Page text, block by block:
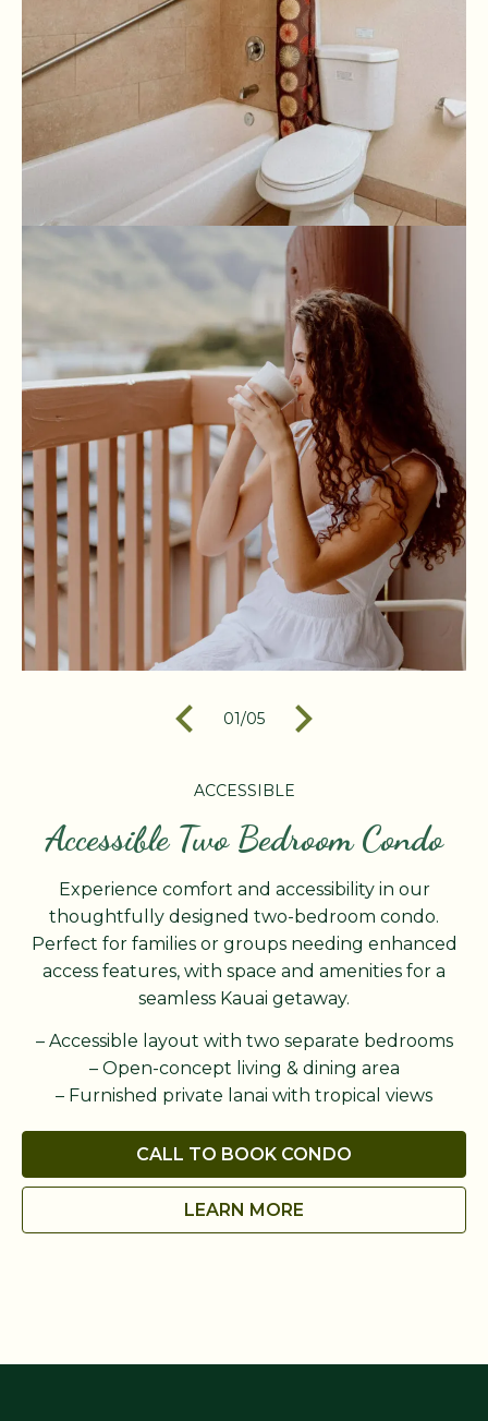
01/05
ACCESSIBLE
Accessible Two Bedroom Condo
Experience comfort and accessibility in our
thoughtfully designed two-bedroom condo.
Perfect for families or groups needing enhanced
access features, with space and amenities for a
seamless Kauai getaway.
– Accessible layout with two separate bedrooms
– Open-concept living & dining area
– Furnished private lanai with tropical views
CALL TO BOOK CONDO
LEARN MORE